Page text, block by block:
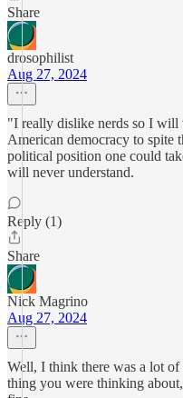
Share
drosophilist
Aug 27, 2024
"I really dislike nerds so I will
American democracy to spite
political position one could
will never understand.
Reply (1)
Share
Nick Magrino
Aug 27, 2024
Well, I think there was a lot of
thing you were thinking